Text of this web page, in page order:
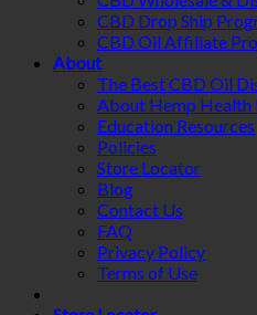
CBD Drop Ship
CBD Oil Affiliate
About
The Best CBD Oil
About Hemp Health
Education Resources
Policies
Store Locator
Blog
Contact Us
FAQ
Privacy Policy
Terms of Use